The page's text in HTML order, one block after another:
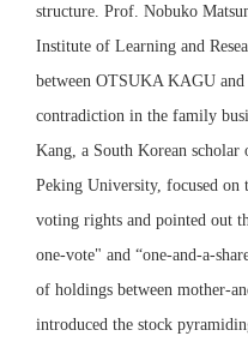
structure. Prof. Nobuko
Institute of Learning and
between OTSUKA KAGU
contradiction in the family
Kang, a South Korean
Peking University, focused on
voting rights and pointed out
one-vote" and “one-and-a-
of holdings between mother-
introduced the stock